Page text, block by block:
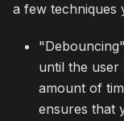
a few techniques
until the user
amount of
ensures that